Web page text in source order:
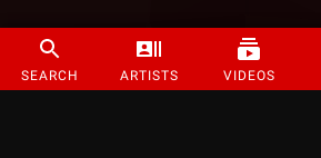
SEARCH ARTISTS VIDEOS